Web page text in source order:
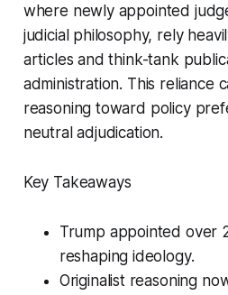
where newly appointed
judicial philosophy, rely
articles and think-tank
administration. This reliance
reasoning toward policy
neutral adjudication.
Key Takeaways
Trump appointed over
reshaping ideology.
Originalist reasoning